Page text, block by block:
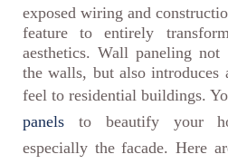
exposed wiring and
feature to entirely
aesthetics. Wall paneling
the walls, but also introduces
feel to residential buildings.
panels to beautify your
especially the facade. Here